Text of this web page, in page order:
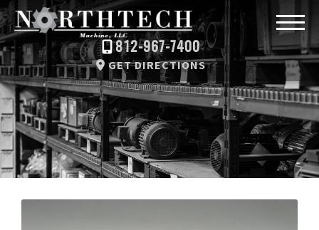
812-967-7400
GET DIRECTIONS